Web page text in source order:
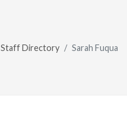
Staff Directory Sarah Fuqua